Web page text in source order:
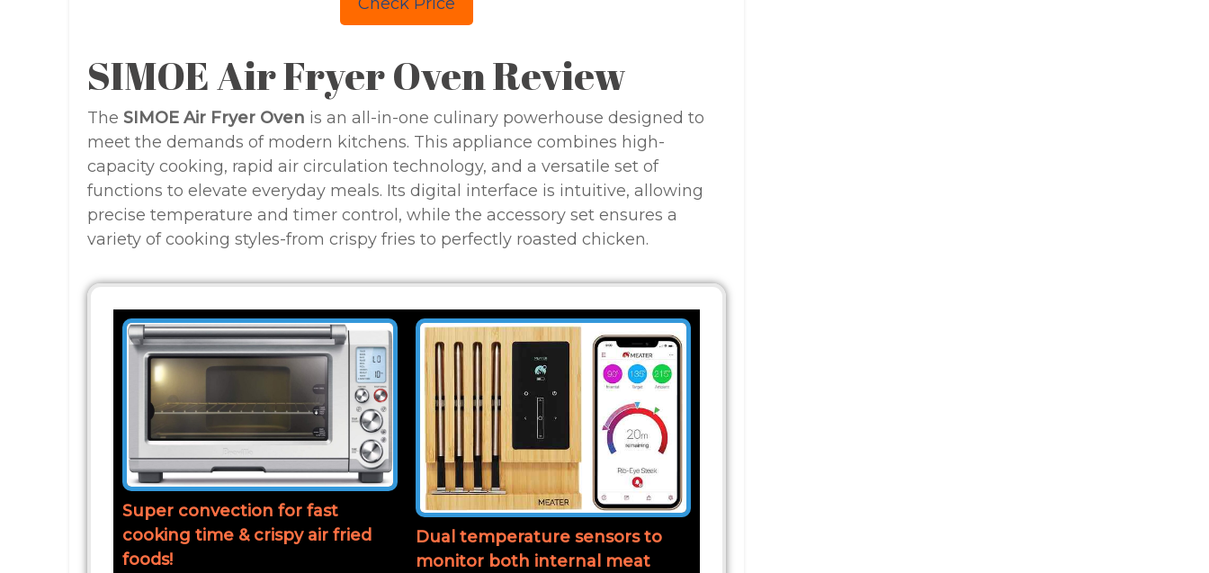
SIMOE Air Fryer Oven Review
The SIMOE Air Fryer Oven is an all-in-one culinary powerhouse designed to
meet the demands of modern kitchens. This appliance combines high-
capacity cooking, rapid air circulation technology, and a versatile set of
functions to elevate everyday meals. Its digital interface is intuitive, allowing
precise temperature and timer control, while the accessory set ensures a
variety of cooking styles-from crispy fries to perfectly roasted chicken.
Super convection for fast
cooking time & crispy air fried
foods!
Dual temperature sensors to
monitor both internal meat